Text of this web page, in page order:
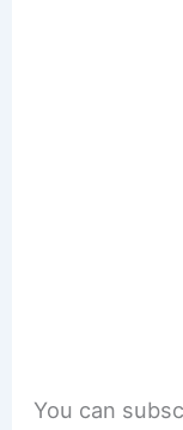
You can